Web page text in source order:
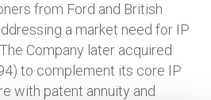
from Ford and British
a market need for IP
Company later acquired
to complement its core IP
with patent annuity and